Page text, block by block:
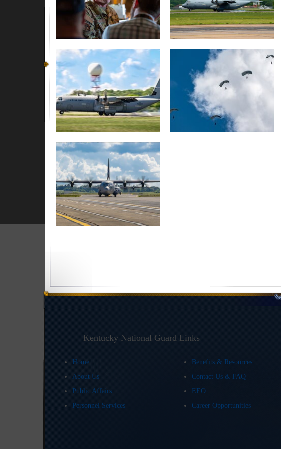
Kentucky National Guard Links
Home
Benefits & Resources
About Us
Contact Us & FAQ
Public Affairs
EEO
Personnel Services
Career Opportunities